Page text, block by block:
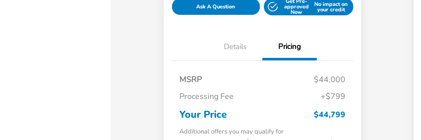
Ask A Question approved
Now
No impact on
your credit
Details Pricing
MSRP
$44,000
Processing Fee
+$799
Your Price $44,799
Additional offers you may qualify for